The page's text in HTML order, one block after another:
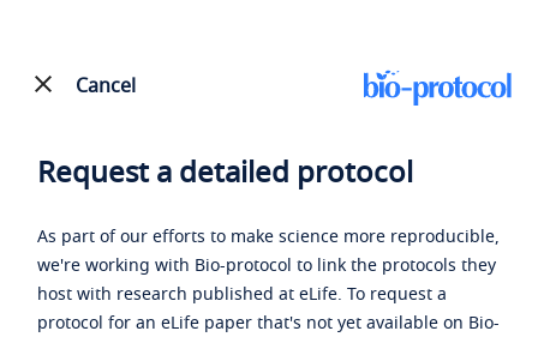
Cancel
Request a detailed protocol
As part of our efforts to make science more reproducible,
we're working with Bio-protocol to link the protocols they
host with research published at eLife. To request a
protocol for an eLife paper that's not yet available on Bio-